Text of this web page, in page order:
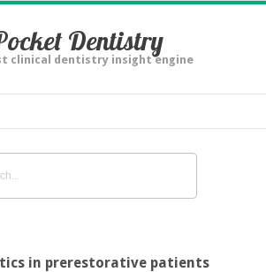
Dentistry
clinical dentistry insight engine
in prerestorative patients